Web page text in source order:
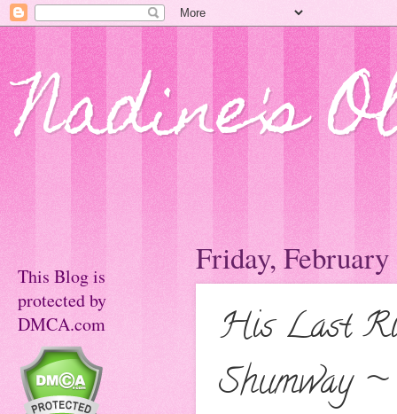
Nadine's
Friday, February
His Last
Shumway
This Blog is
protected by
DMCA.com